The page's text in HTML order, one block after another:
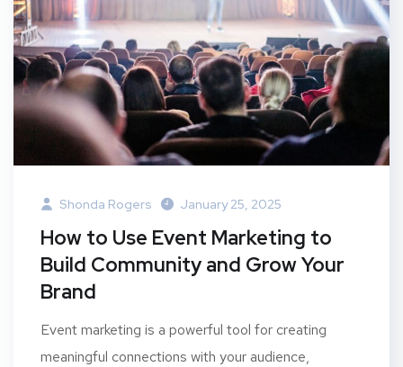
Shonda Rogers January 25, 2025
How to Use Event Marketing to
Build Community and Grow Your
Brand
Event marketing is a powerful tool for creating
meaningful connections with your audience,